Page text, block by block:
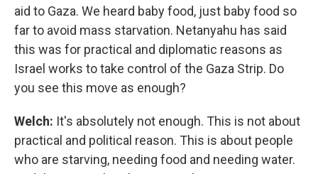
aid to Gaza. We heard baby food, just baby food so
far to avoid mass starvation. Netanyahu has said
this was for practical and diplomatic reasons as
Israel works to take control of the Gaza Strip. Do
you see this move as enough?
Welch: It's absolutely not enough. This is not about
practical and political reason. This is about people
who are starving, needing food and needing water.